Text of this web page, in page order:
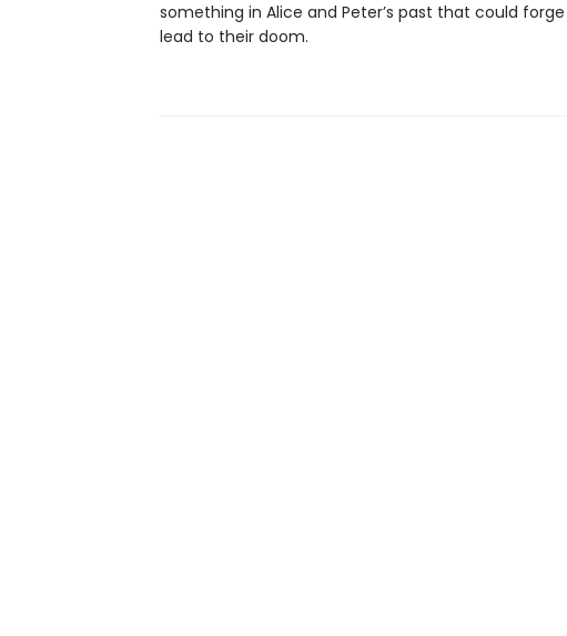
something in Alice and Peter’s past that could
lead to their doom.